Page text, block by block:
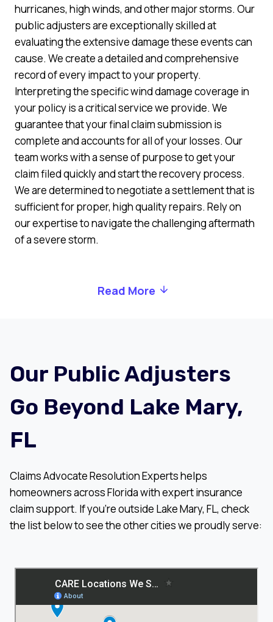
hurricanes, high winds, and other major storms. Our
public adjusters are exceptionally skilled at
evaluating the extensive damage these events can
cause. We create a detailed and comprehensive
record of every impact to your property.
Interpreting the specific wind damage coverage in
your policy is a critical service we provide. We
guarantee that your final claim submission is
complete and accounts for all of your losses. Our
team works with a sense of purpose to get your
claim filed quickly and start the recovery process.
We are determined to negotiate a settlement that is
sufficient for proper, high quality repairs. Rely on
our expertise to navigate the challenging aftermath
of a severe storm.
Read More
Our Public Adjusters
Go Beyond Lake Mary,
FL
Claims Advocate Resolution Experts helps
homeowners across Florida with expert insurance
claim support. If you’re outside Lake Mary, FL, check
the list below to see the other cities we proudly serve: